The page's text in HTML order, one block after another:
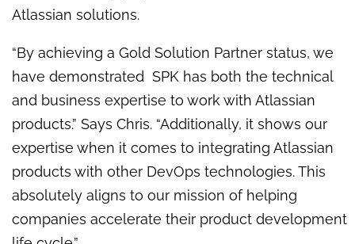
Atlassian solutions.
“By achieving a Gold Solution Partner status, we
have demonstrated SPK has both the technical
and business expertise to work with Atlassian
products.” Says Chris. “Additionally, it shows our
expertise when it comes to integrating Atlassian
products with other DevOps technologies. This
absolutely aligns to our mission of helping
companies accelerate their product development